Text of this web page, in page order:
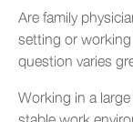
Are family
setting or
question varies
Working in a